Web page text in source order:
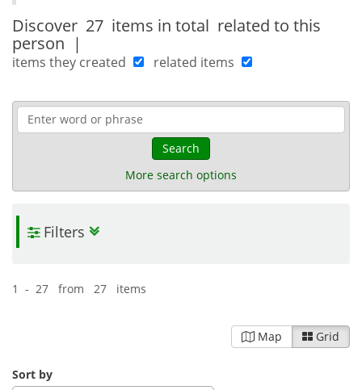
Discover 27 items in total related to this
person |
items they created related items
Search
More search options
Filters
1 - 27 from 27 items
Map Grid
Sort by